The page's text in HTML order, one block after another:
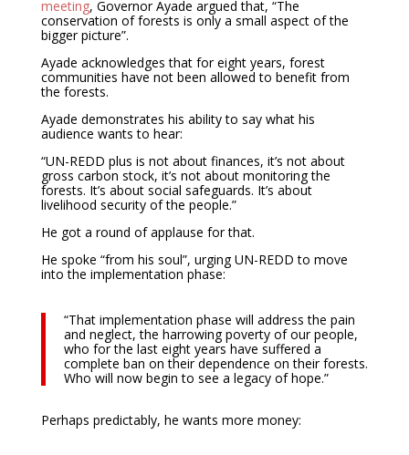
meeting, Governor Ayade argued that, “The
conservation of forests is only a small aspect of the
bigger picture”.
Ayade acknowledges that for eight years, forest
communities have not been allowed to benefit from
the forests.
Ayade demonstrates his ability to say what his
audience wants to hear:
“UN-REDD plus is not about finances, it’s not about
gross carbon stock, it’s not about monitoring the
forests. It’s about social safeguards. It’s about
livelihood security of the people.”
He got a round of applause for that.
He spoke “from his soul”, urging UN-REDD to move
into the implementation phase:
“That implementation phase will address the pain
and neglect, the harrowing poverty of our people,
who for the last eight years have suffered a
complete ban on their dependence on their forests.
Who will now begin to see a legacy of hope.”
Perhaps predictably, he wants more money: